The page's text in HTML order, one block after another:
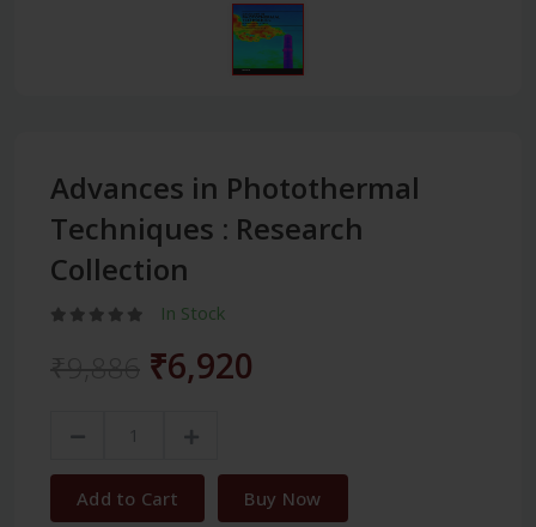
Advances in Photothermal
Techniques : Research
Collection
In Stock
₹6,920
Add to Cart Buy Now